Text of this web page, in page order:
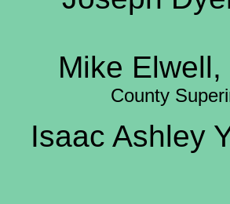
Mike
County
Isaac Ashley